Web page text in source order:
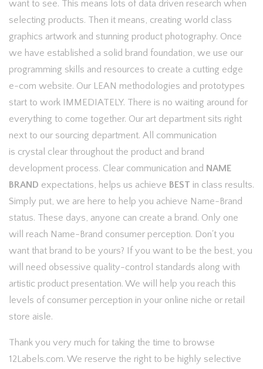
want to see. This means lots of data driven research when
selecting products. Then it means, creating world class
graphics artwork and stunning product photography. Once
we have established a solid brand foundation, we use our
programming skills and resources to create a cutting edge
e-com website. Our LEAN methodologies and prototypes
start to work IMMEDIATELY. There is no waiting around for
everything to come together. Our art department sits right
next to our sourcing department. All communication
is crystal clear throughout the product and brand
development process. Clear communication and NAME
BRAND expectations, helps us achieve BEST in class results.
Simply put, we are here to help you achieve Name-Brand
status. These days, anyone can create a brand. Only one
will reach Name-Brand consumer perception. Don't you
want that brand to be yours? If you want to be the best, you
will need obsessive quality-control standards along with
artistic product presentation. We will help you reach this
levels of consumer perception in your online niche or retail
store aisle.
Thank you very much for taking the time to browse
12Labels.com. We reserve the right to be highly selective